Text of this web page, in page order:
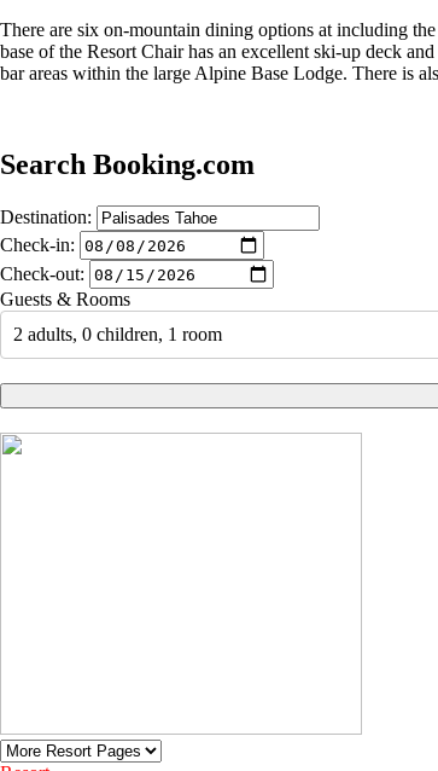
There are six on-mountain dining options at including
base of the Resort Chair has an excellent ski-up deck
bar areas within the large Alpine Base Lodge. There is
Search Booking.com
Destination:
Check-in:
Check-out:
Guests & Rooms
2 adults, 0 children, 1 room